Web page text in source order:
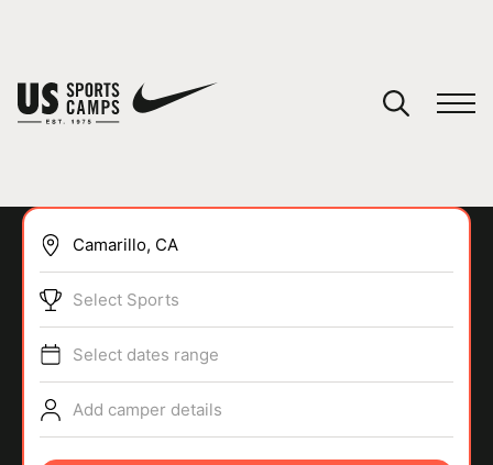
SPORTS
Select Sports
Select dates range
Add camper details
You have no camps in your cart.